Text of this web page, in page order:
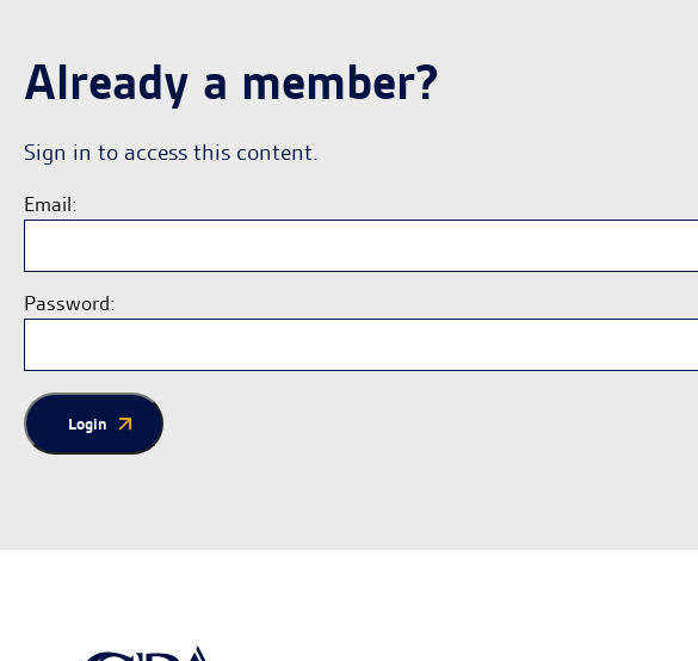
Already a member?
Sign in to access this content.
Email:
Password:
Login